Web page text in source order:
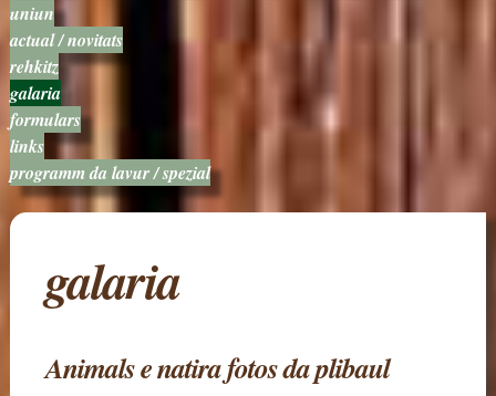
uniun
actual / novitats
rehkitz
galaria
formulars
links
programm da lavur / spezial
galaria
Animals e natira fotos da plibaul